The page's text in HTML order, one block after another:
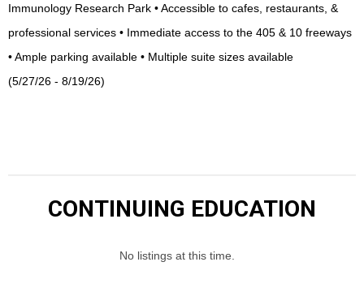
Immunology Research Park • Accessible to cafes, restaurants, &
professional services • Immediate access to the 405 & 10 freeways
• Ample parking available • Multiple suite sizes available
(5/27/26 - 8/19/26)
CONTINUING EDUCATION
No listings at this time.